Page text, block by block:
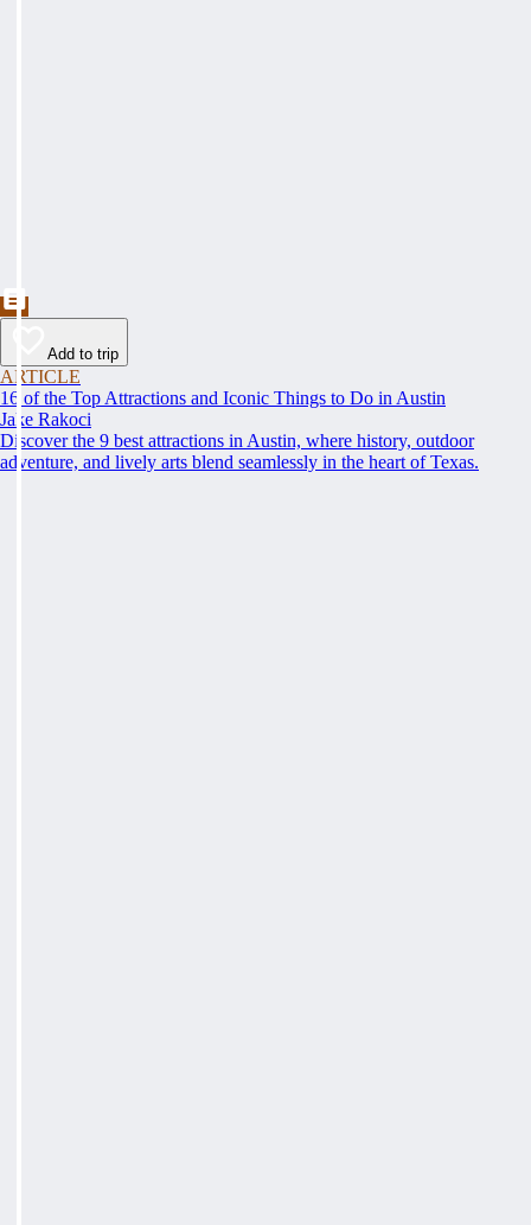
Add to trip
ARTICLE
16 of the Top Attractions and Iconic Things to Do in Austin
Jake Rakoci
Discover the 9 best attractions in Austin, where history, outdoor
adventure, and lively arts blend seamlessly in the heart of Texas.